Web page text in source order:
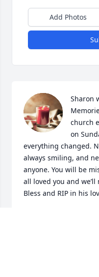
Add Photos
Sharon
church
on
everything changed.
always smiling, and
anyone. You will be
all loved you and
Bless and RIP in his